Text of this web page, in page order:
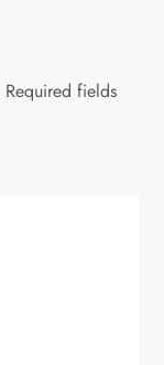
Required fields